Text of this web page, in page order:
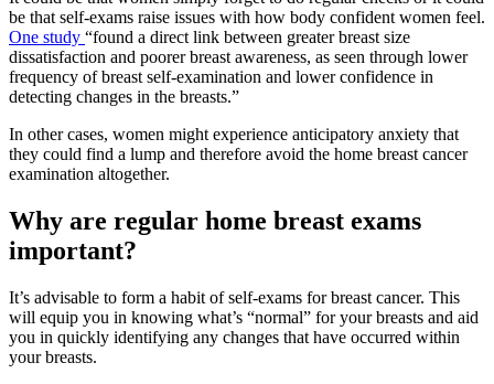
be that self-exams raise issues with how body confident women feel.
One study “found a direct link between greater breast size
dissatisfaction and poorer breast awareness, as seen through lower
frequency of breast self-examination and lower confidence in
detecting changes in the breasts.”
In other cases, women might experience anticipatory anxiety that
they could find a lump and therefore avoid the home breast cancer
examination altogether.
Why are regular home breast exams
important?
It’s advisable to form a habit of self-exams for breast cancer. This
will equip you in knowing what’s “normal” for your breasts and aid
you in quickly identifying any changes that have occurred within
your breasts.